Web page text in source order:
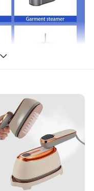
get further
heater
steamer